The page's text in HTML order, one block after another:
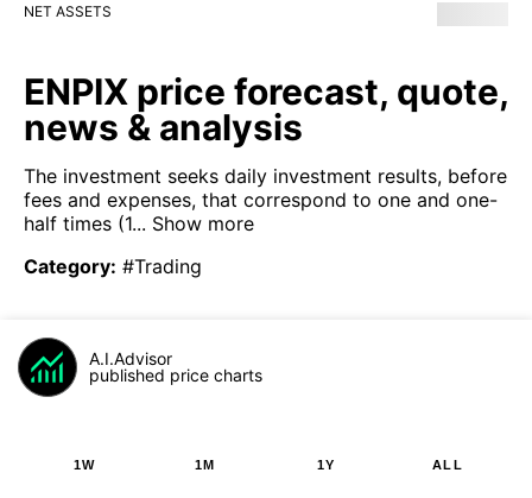
NET ASSETS
ENPIX price forecast, quote,
news & analysis
The investment seeks daily investment results, before
fees and expenses, that correspond to one and one-
half times (1... Show more
Category: #Trading
A.I.Advisor
published price charts
1W 1M 1Y ALL